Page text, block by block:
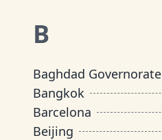
B
Baghdad Governorate
Bangkok
Barcelona
Beijing